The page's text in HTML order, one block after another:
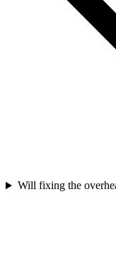
Will fixing the